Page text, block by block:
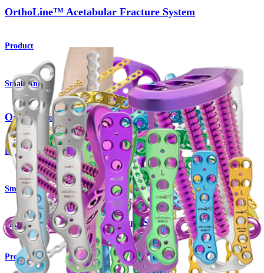
OrthoLine™ Acetabular Fracture System
Product
Small Animal
OrthoLine™ Distal Femur Osteotomy System
Product
Small Animal
OrthoLine™ Radial Fracture System
Product